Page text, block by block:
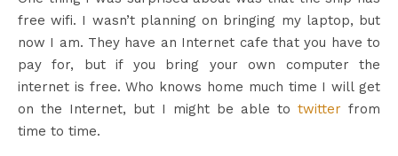
free wifi. I wasn’t planning on bringing my laptop, but
now I am. They have an Internet cafe that you have to
pay for, but if you bring your own computer the
internet is free. Who knows home much time I will get
on the Internet, but I might be able to twitter from
time to time.